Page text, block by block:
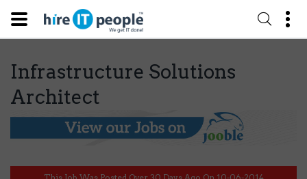
Infrastructure Solutions
Architect